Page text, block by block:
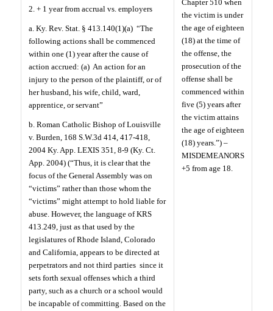
2. + 1 year from accrual vs. employers
a. Ky. Rev. Stat. § 413.140(1)(a) “The
following actions shall be commenced
within one (1) year after the cause of
action accrued: (a) An action for an
injury to the person of the plaintiff, or of
her husband, his wife, child, ward,
apprentice, or servant”
b. Roman Catholic Bishop of Louisville
v. Burden, 168 S.W.3d 414, 417-418,
2004 Ky. App. LEXIS 351, 8-9 (Ky. Ct.
App. 2004) (“Thus, it is clear that the
focus of the General Assembly was on
“victims” rather than those whom the
“victims” might attempt to hold liable for
abuse. However, the language of KRS
413.249, just as that used by the
legislatures of Rhode Island, Colorado
and California, appears to be directed at
perpetrators and not third parties since it
sets forth sexual offenses which a third
party, such as a church or a school would
be incapable of committing. Based on the
Chapter 510 when
the victim is under
the age of eighteen
(18) at the time of
the offense, the
prosecution of the
offense shall be
commenced within
five (5) years after
the victim attains
the age of eighteen
(18) years.”) –
MISDEMEANORS
+5 from age 18.